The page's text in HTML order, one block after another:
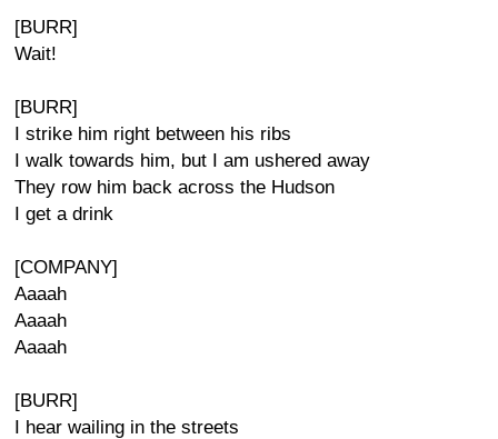
[BURR]
Wait!
[BURR]
I strike him right between his ribs
I walk towards him, but I am ushered away
They row him back across the Hudson
I get a drink
[COMPANY]
Aaaah
Aaaah
Aaaah
[BURR]
I hear wailing in the streets